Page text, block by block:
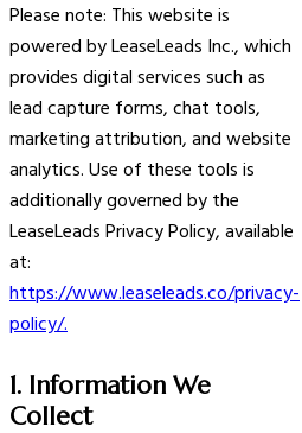
Please note: This website is
powered by LeaseLeads Inc., which
provides digital services such as
lead capture forms, chat tools,
marketing attribution, and website
analytics. Use of these tools is
additionally governed by the
LeaseLeads Privacy Policy, available
at:
https://www.leaseleads.co/privacy-
policy/.
1. Information We
Collect